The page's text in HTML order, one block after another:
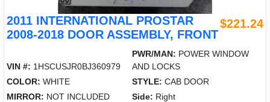
2011 INTERNATIONAL PROSTAR
2008-2018 DOOR ASSEMBLY, FRONT
$221.24
VIN #: 1HSCUSJR0BJ360979
PWR/MAN: POWER WINDOW
AND LOCKS
COLOR: WHITE STYLE: CAB DOOR
MIRROR: NOT INCLUDED Side: Right